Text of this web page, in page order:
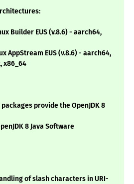
Builder EUS (v.8.6) - aarch64,
AppStream EUS (v.8.6) - aarch64,
x86_64
provide the OpenJDK 8
8 Java Software
of slash characters in URI-